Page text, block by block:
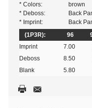
* Colors:
brown
* Deboss:
Back
* Imprint:
Back
(1P3R):
96
Imprint
7.00
Deboss
8.50
Blank
5.80